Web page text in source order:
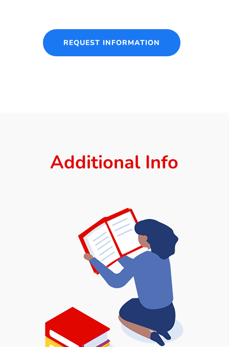
REQUEST INFORMATION
Additional Info